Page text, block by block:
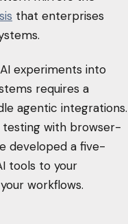
that enterprises
experiments into
requires a
agentic integrations.
testing with browser-
developed a five-
tools to your
workflows.